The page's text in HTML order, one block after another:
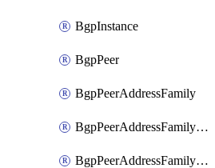
BgpInstance
BgpPeer
BgpPeerAddressFamily
BgpPeerAddressFamilyPrefixListControl
BgpPeerAddressFamilyRouteControl